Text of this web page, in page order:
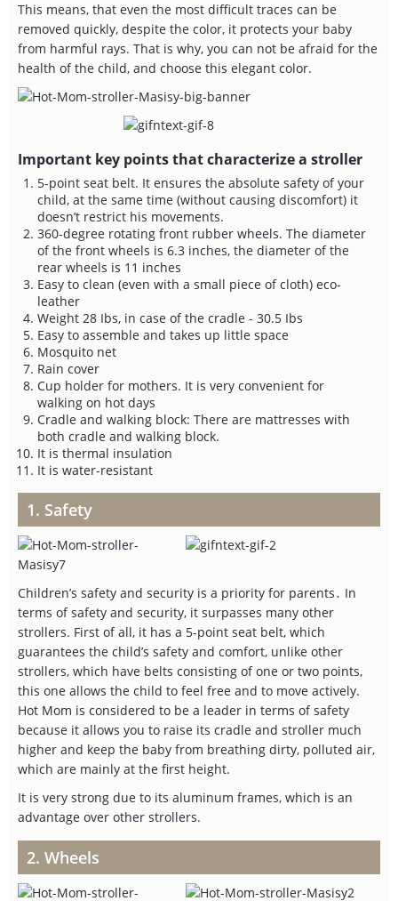
This means, that even the most difficult traces can be
removed quickly, despite the color, it protects your baby
from harmful rays. That is why, you can not be afraid for the
health of the child, and choose this elegant color.
Important key points that characterize a stroller
5-point seat belt. It ensures the absolute safety of your
child, at the same time (without causing discomfort) it
doesn’t restrict his movements.
360-degree rotating front rubber wheels. The diameter
of the front wheels is 6.3 inches, the diameter of the
rear wheels is 11 inches
Easy to clean (even with a small piece of cloth) eco-
leather
Weight 28 Ibs, in case of the cradle - 30.5 Ibs
Easy to assemble and takes up little space
Mosquito net
Rain cover
Cup holder for mothers. It is very convenient for
walking on hot days
Cradle and walking block: There are mattresses with
both cradle and walking block.
It is thermal insulation
It is water-resistant
1. Safety
Children’s safety and security is a priority for parents․ In
terms of safety and security, it surpasses many other
strollers. First of all, it has a 5-point seat belt, which
guarantees the child’s safety and comfort, unlike other
strollers, which have belts consisting of one or two points,
this one allows the child to feel free and to move actively.
Hot Mom is considered to be a leader in terms of safety
because it allows you to raise its cradle and stroller much
higher and keep the baby from breathing dirty, polluted air,
which are mainly at the first height.
It is very strong due to its aluminum frames, which is an
advantage over other strollers.
2. Wheels